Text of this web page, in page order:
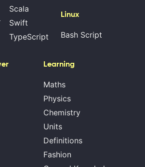
Scala
Swift
TypeScript
Linux
Bash Script
Learning
Maths
Physics
Chemistry
Units
Definitions
Fashion